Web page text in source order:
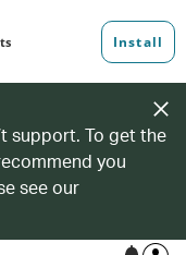
support. To get the
you
see our